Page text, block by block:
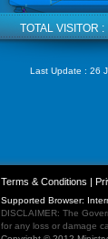
TOTAL VISITOR :
Last Update : 26
Terms & Conditions |
Supported Browser:
DISCLAIMER: The
for any loss or damage